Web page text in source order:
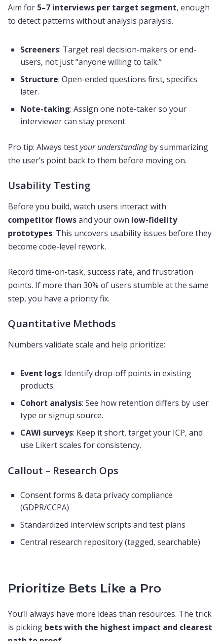
Aim for 5–7 interviews per target segment, enough
to detect patterns without analysis paralysis.
Screeners: Target real decision-makers or end-
users, not just “anyone willing to talk.”
Structure: Open-ended questions first, specifics
later.
Note-taking: Assign one note-taker so your
interviewer can stay present.
Pro tip: Always testyour understandingby summarizing
the user’s point back to them before moving on.
Usability Testing
Before you build, watch users interact with
competitor flowsand your own low-fidelity
prototypes. This uncovers usability issues before they
become code-level rework.
Record time-on-task, success rate, and frustration
points. If more than 30% of users stumble at the same
step, you have a priority fix.
Quantitative Methods
Numbers validate scale and help prioritize:
Event logs: Identify drop-off points in existing
products.
Cohort analysis: See how retention differs by user
type or signup source.
CAWI surveys: Keep it short, target your ICP, and
use Likert scales for consistency.
Callout – Research Ops
Consent forms & data privacy compliance
(GDPR/CCPA)
Standardized interview scripts and test plans
Central research repository (tagged, searchable)
Prioritize Bets Like a Pro
You’ll always have more ideas than resources. The trick
is picking bets with the highest impact and clearest